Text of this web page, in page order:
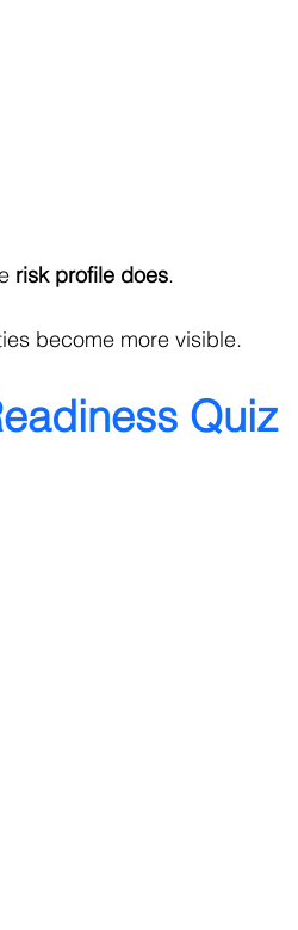
risk profile does.
become more visible.
Quiz